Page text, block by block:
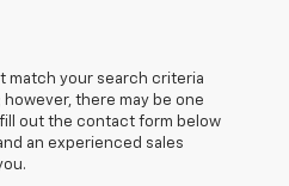
match your search criteria
there may be one
out the contact form below
an experienced sales